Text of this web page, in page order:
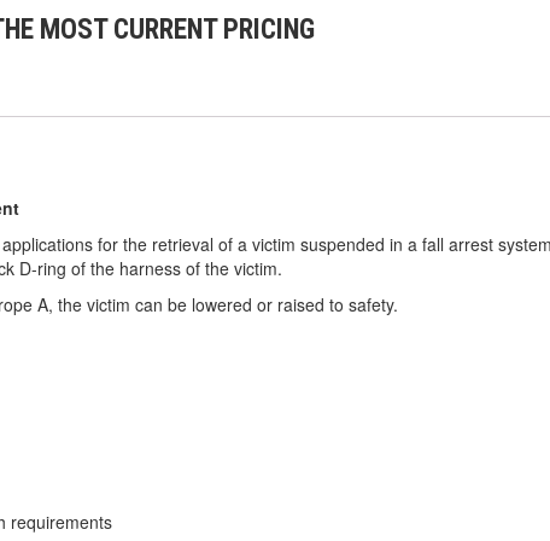
MOST CURRENT PRICING
for the retrieval of a victim suspended in a fall arrest
D-ring of the harness of the victim.
A, the victim can be lowered or raised to safety.
requirements